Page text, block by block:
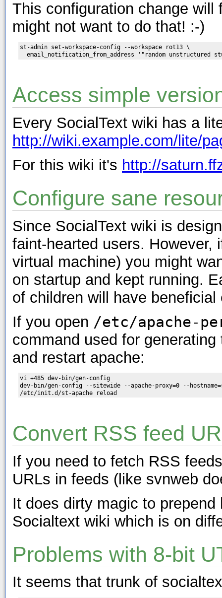
This configuration change will
might not want to do that! :-)
st-admin set-workspace-config --workspace rot13 \
Access simple
Every SocialText wiki has a
http://wiki.example.com/lite/
For this wiki it's http://
Configure sane
Since SocialText wiki is
faint-hearted users. However,
virtual machine) you might
on startup and kept running.
of children will have
If you open /etc/apache-
command used for
and restart apache:
vi +485 dev-bin/gen-config
dev-bin/gen-config --sitewide --apache-proxy=0 --
Convert RSS feed
If you need to fetch RSS
URLs in feeds (like svnweb
It does dirty magic to
Socialtext wiki which is on
Problems with 8-bit
It seems that trunk of